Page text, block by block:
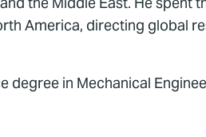
America, directing global
degree in Mechanical